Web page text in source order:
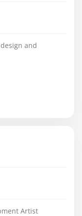
and
Artist